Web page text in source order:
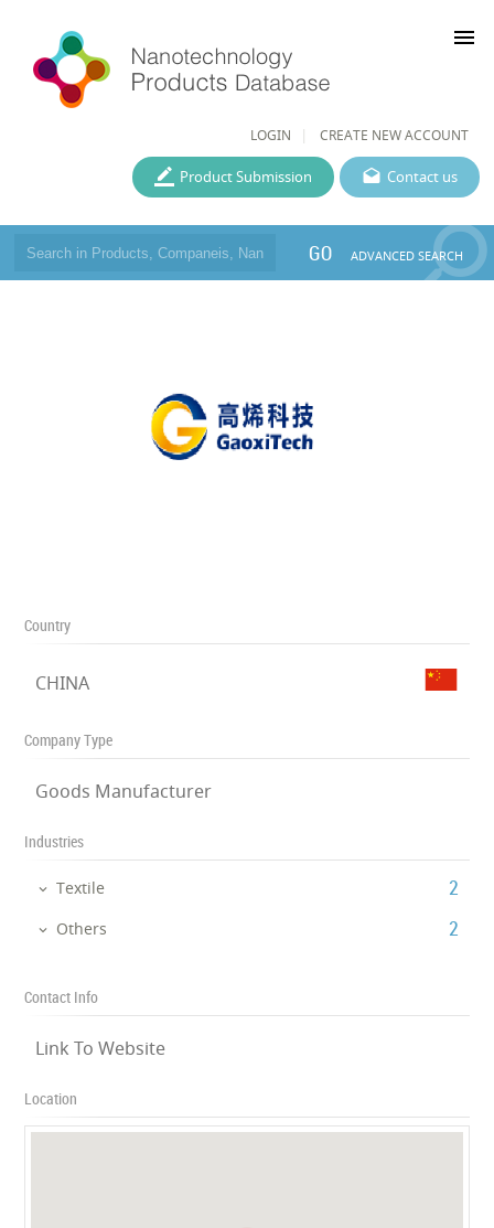
LOGIN CREATE NEW ACCOUNT
menu
Contact us
Product Submission
GO ADVANCED SEARCH
Country
CHINA
Company Type
Goods Manufacturer
Industries
Textile ‎2
Others ‎2
Contact Info
Link To Website
Location